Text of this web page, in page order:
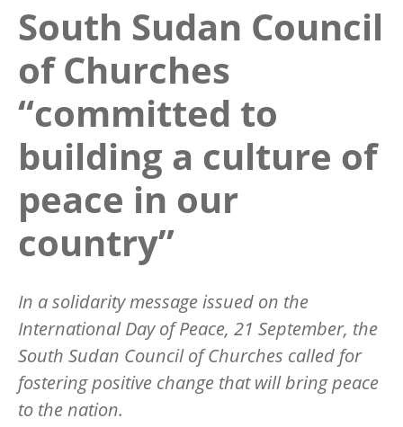
South Sudan Council
of Churches
“committed to
building a culture of
peace in our
country”
In a solidarity message issued on the
International Day of Peace, 21 September, the
South Sudan Council of Churches called for
fostering positive change that will bring peace
to the nation.